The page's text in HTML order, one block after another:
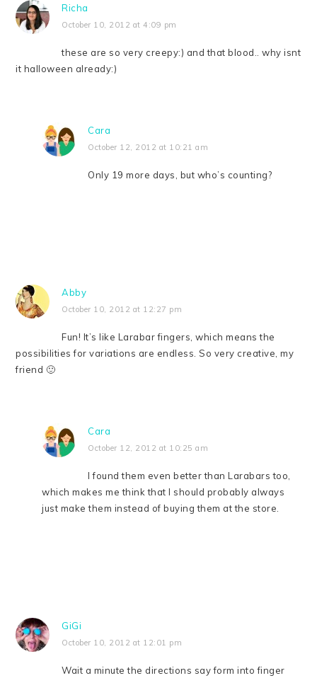
Richa
October 10, 2012 at 4:09 pm
these are so very creepy:) and that blood.. why isnt
it halloween already:)
Cara
October 12, 2012 at 10:21 am
Only 19 more days, but who’s counting?
Abby
October 10, 2012 at 12:27 pm
Fun! It’s like Larabar fingers, which means the
possibilities for variations are endless. So very creative, my
friend 🙂
Cara
October 12, 2012 at 10:25 am
I found them even better than Larabars too,
which makes me think that I should probably always
just make them instead of buying them at the store.
GiGi
October 10, 2012 at 12:01 pm
Wait a minute the directions say form into finger